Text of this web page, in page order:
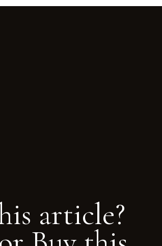
article?